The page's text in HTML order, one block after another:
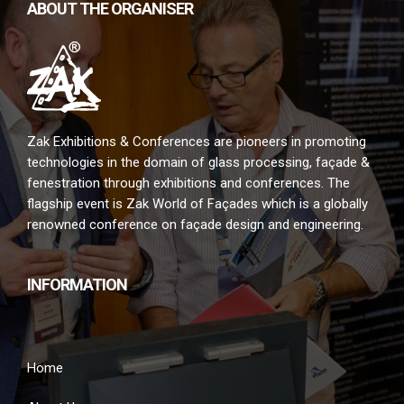
ABOUT THE ORGANISER
Zak Exhibitions & Conferences are pioneers in promoting
technologies in the domain of glass processing, façade &
fenestration through exhibitions and conferences. The
flagship event is Zak World of Façades which is a globally
renowned conference on façade design and engineering.
INFORMATION
Home